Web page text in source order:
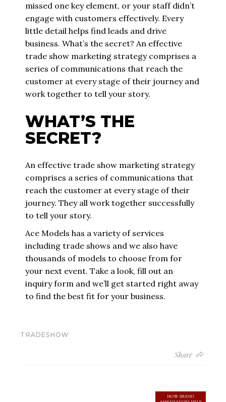
missed one key element, or your staff didn’t
engage with customers effectively. Every
little detail helps find leads and drive
business. What’s the secret? An effective
trade show marketing strategy comprises a
series of communications that reach the
customer at every stage of their journey and
work together to tell your story.
WHAT’S THE
SECRET?
An effective trade show marketing strategy
comprises a series of communications that
reach the customer at every stage of their
journey. They all work together successfully
to tell your story.
Ace Models has a variety of services
includingtrade shows and we also have
thousands of models to choose from for
your next event. Take a look,fill out an
inquiry form and we’ll get started right away
to find the best fit for your business.
TRADESHOW
Share